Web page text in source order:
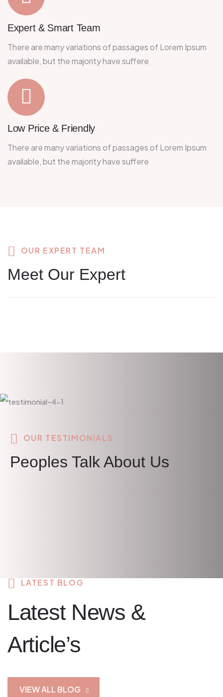
Expert & Smart Team
There are many variations of passages of Lorem Ipsum
available, but the majority have suffere
Low Price & Friendly
There are many variations of passages of Lorem Ipsum
available, but the majority have suffere
OUR EXPERT TEAM
Meet Our Expert
OUR TESTIMONIALS
Peoples Talk About Us
LATEST BLOG
Latest News &
Article’s
VIEW ALL BLOG